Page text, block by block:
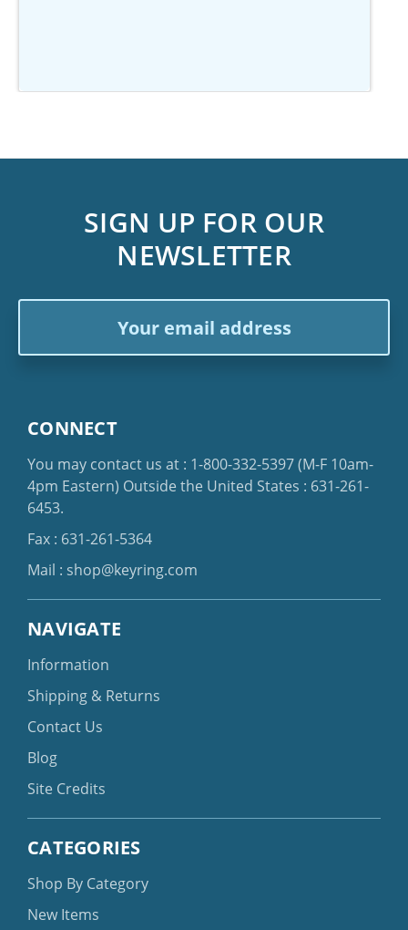
SIGN UP FOR OUR
NEWSLETTER
CONNECT
You may contact us at : 1-800-332-5397(M-F 10am-
4pm Eastern) Outside the United States : 631-261-
6453.
Fax : 631-261-5364
Mail : shop@keyring.com
NAVIGATE
Information
Shipping & Returns
Contact Us
Blog
Site Credits
CATEGORIES
Shop By Category
New Items